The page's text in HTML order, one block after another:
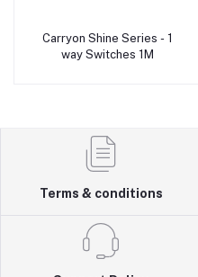
Add to cart
Carryon Shine Series - 1
way Switches 1M
Terms & conditions